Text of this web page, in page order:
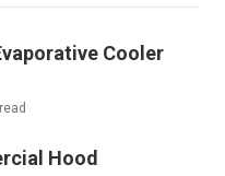
Cooler
Hood